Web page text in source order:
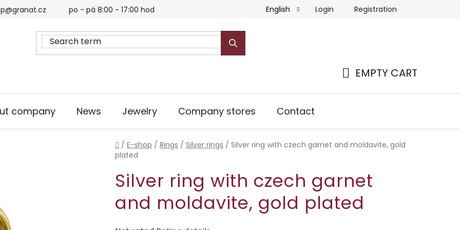
po - pá 8:00 - 17:00 hod English Login Registration
EMPTY CART
company News Jewelry Company stores Contact
Home
/ E-shop / Rings / Silver rings / Silver ring with czech garnet and moldavite, gold
plated
Silver ring with czech garnet
and moldavite, gold plated